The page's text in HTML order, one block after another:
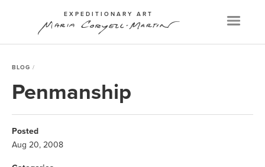
EXPEDITIONARY ART
BLOG
Penmanship
Posted
Aug 20, 2008